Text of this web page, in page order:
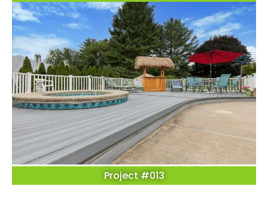
Project #013